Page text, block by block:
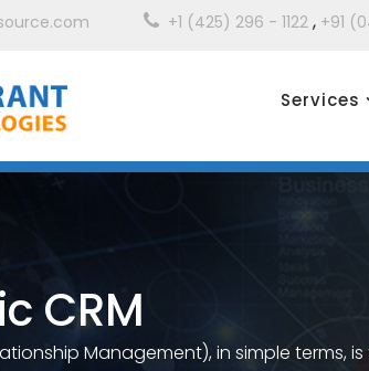
+1 (425) 296 - 1122 , +91
Services
CRM
Management), in simple